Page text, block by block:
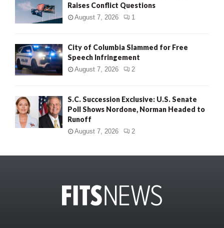
Raises Conflict Questions
August 7, 2026 1
City of Columbia Slammed for Free
Speech Infringement
August 7, 2026 2
S.C. Succession Exclusive: U.S. Senate
Poll Shows Nordone, Norman Headed to
Runoff
August 7, 2026 2